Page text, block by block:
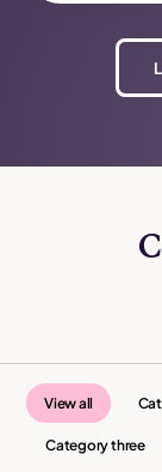
View all
Category three